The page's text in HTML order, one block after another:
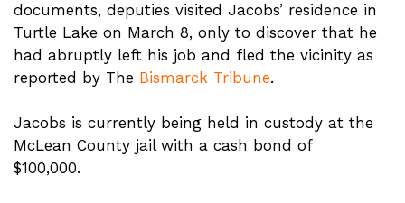
documents, deputies visited Jacobs’ residence in
Turtle Lake on March 8, only to discover that he
had abruptly left his job and fled the vicinity as
reported by The Bismarck Tribune.
Jacobs is currently being held in custody at the
McLean County jail with a cash bond of
$100,000.